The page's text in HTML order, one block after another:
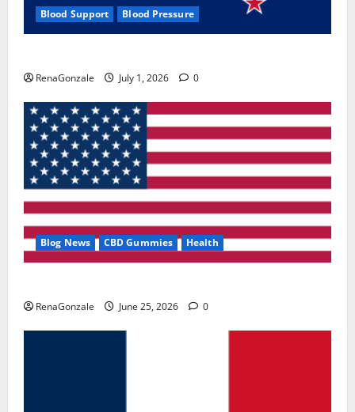
Blood Support Blood Pressure
RenaGonzale July 1, 2026 0
Blog News CBD Gummies Health
RenaGonzale June 25, 2026 0